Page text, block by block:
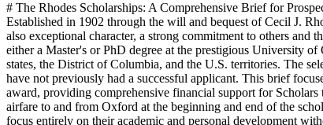
# The Rhodes Scholarships: A Comprehensive Brief for
Established in 1902 through the will and bequest of Cecil J.
also exceptional character, a strong commitment to others
either a Master's or PhD degree at the prestigious University
states, the District of Columbia, and the U.S. territories. The
have not previously had a successful applicant. This brief
award, providing comprehensive financial support for
airfare to and from Oxford at the beginning and end of the
focus entirely on their academic and personal development